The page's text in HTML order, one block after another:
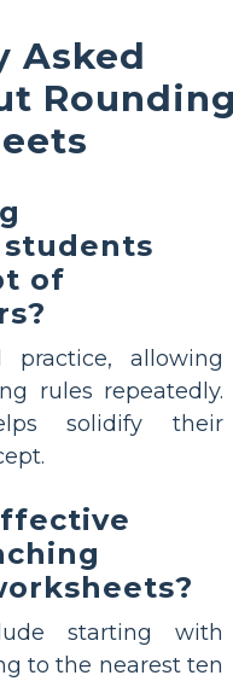
Asked
of
practice, allowing
rules repeatedly.
solidify their
starting with
to the nearest ten